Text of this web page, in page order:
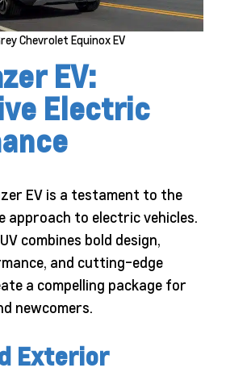
Chevrolet Equinox EV
EV:
Electric
EV is a testament to the
approach to electric vehicles.
combines bold design,
and cutting-edge
a compelling package for
newcomers.
Exterior